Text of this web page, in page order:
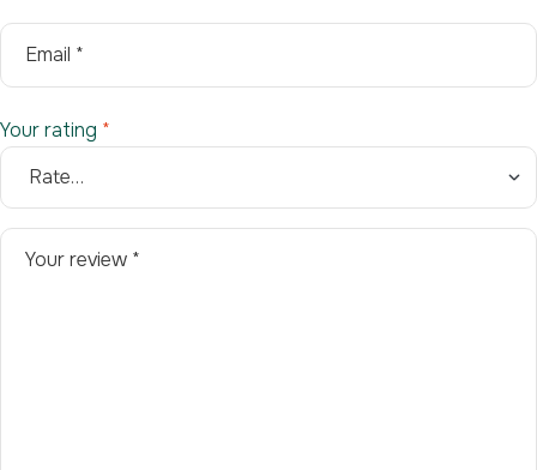
Your rating *